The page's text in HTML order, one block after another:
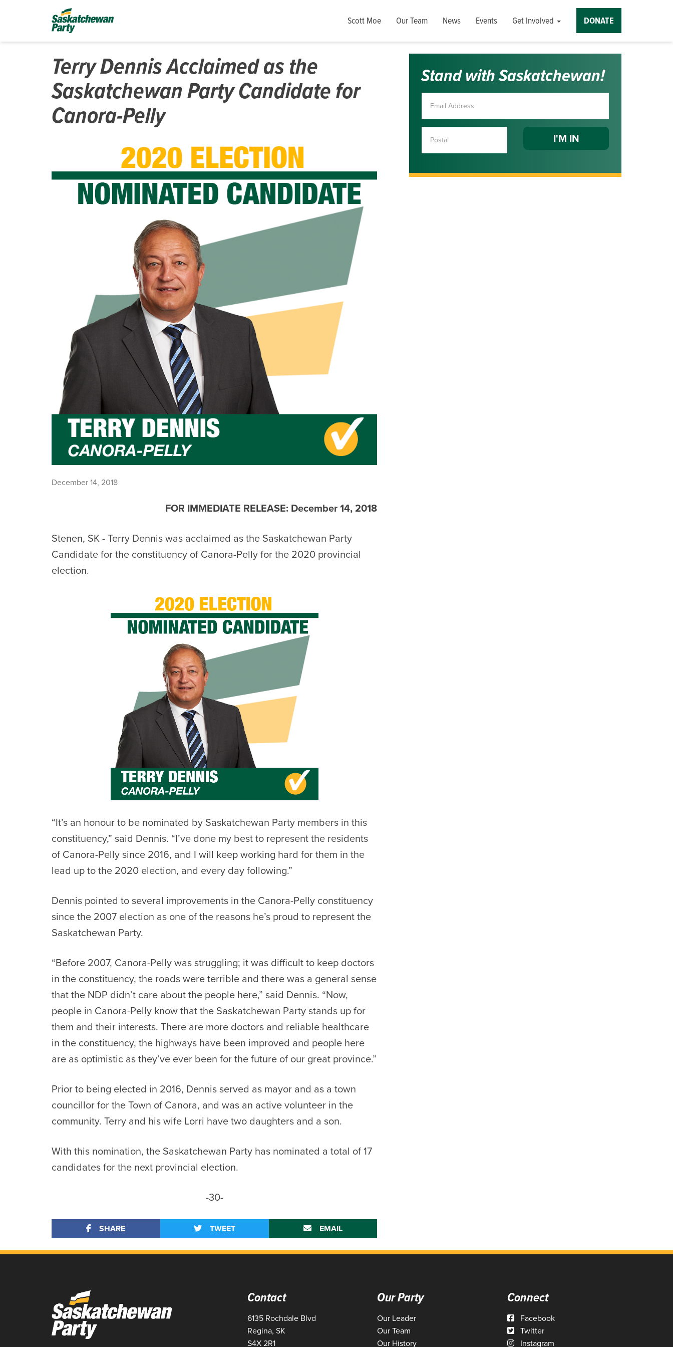
Scott Moe Our Team News Events Get Involved DONATE
Terry Dennis Acclaimed as the
Saskatchewan Party Candidate for
Canora-Pelly
December 14, 2018
FOR IMMEDIATE RELEASE: December 14, 2018
Stenen, SK - Terry Denniswas acclaimed as the Saskatchewan Party
Candidate for the constituency of Canora-Pelly for the 2020 provincial
election.
“It’s an honour to be nominated by Saskatchewan Party members in this
constituency,” said Dennis. “I’ve done my best to represent the residents
of Canora-Pelly since 2016, and I will keep working hard for them in the
lead up to the 2020 election, and every day following.”
Dennis pointed to several improvements in the Canora-Pelly constituency
since the 2007 election as one of the reasons he’s proud to represent the
Saskatchewan Party.
“Before 2007, Canora-Pelly was struggling; it was difficult to keep doctors
in the constituency, the roads were terrible and there was a general sense
that the NDP didn’t care about the people here,” said Dennis. “Now,
people in Canora-Pelly know that the Saskatchewan Party stands up for
them and their interests. There are more doctors and reliable healthcare
in the constituency, the highways have been improved and people here
are as optimistic as they’ve ever been for the future of our great province.”
Prior to being elected in 2016, Dennis served as mayor and as a town
councillor for the Town of Canora, and was an active volunteer in the
community. Terry and his wife Lorri have two daughters and a son.
With this nomination, the Saskatchewan Party has nominated a total of 17
candidates for the next provincial election.
-30-
SHARE TWEET EMAIL
Stand with Saskatchewan!
Contact
6135 Rochdale Blvd
Regina, SK
S4X 2R1
Our Party
Our Leader
Our Team
Our History
Connect
Facebook
Twitter
Instagram